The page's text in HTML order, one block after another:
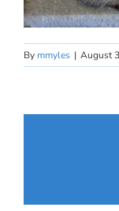
By mmyles | August